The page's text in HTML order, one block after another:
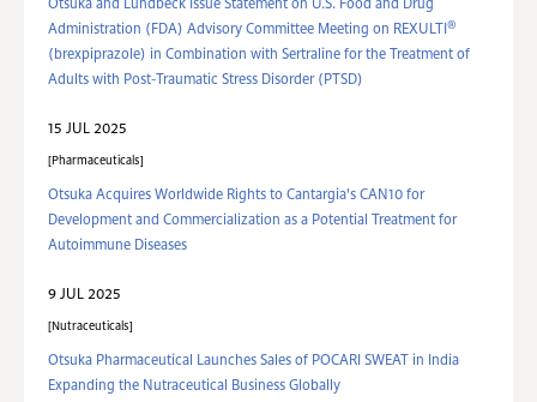
Otsuka and Lundbeck Issue Statement on U.S. Food and Drug
Administration (FDA) Advisory Committee Meeting on REXULTI
®
(brexpiprazole) in Combination with Sertraline for the Treatment of
Adults with Post-Traumatic Stress Disorder (PTSD)
15 JUL 2025
Pharmaceuticals
Otsuka Acquires Worldwide Rights to Cantargia's CAN10 for
Development and Commercialization as a Potential Treatment for
Autoimmune Diseases
9 JUL 2025
Nutraceuticals
Otsuka Pharmaceutical Launches Sales of POCARI SWEAT in India
Expanding the Nutraceutical Business Globally